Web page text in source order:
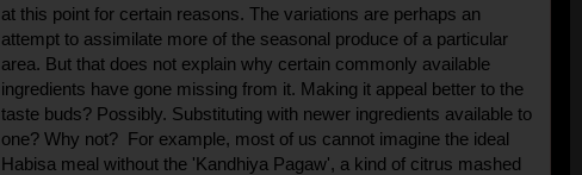
at this point for certain reasons. The variations are perhaps an
attempt to assimilate more of the seasonal produce of a particular
area. But that does not explain why certain commonly available
ingredients have gone missing from it. Making it appeal better to the
taste buds? Possibly. Substituting with newer ingredients available to
one? Why not? For example, most of us cannot imagine the ideal
Habisa meal without the 'Kandhiya Pagaw', a kind of citrus mashed